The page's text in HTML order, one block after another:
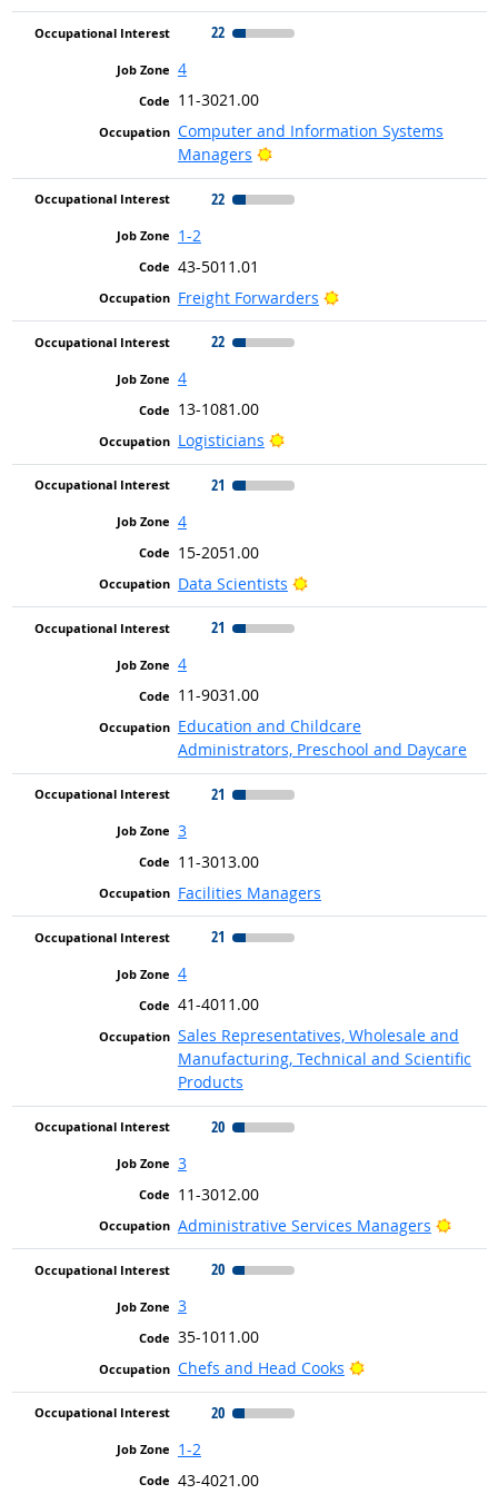
22
4
11-3021.00
Computer and Information Systems
Managers
Bright Outlook
22
1-2
43-5011.01
Freight Forwarders
Bright Outlook
22
4
13-1081.00
Logisticians
Bright Outlook
21
4
15-2051.00
Data Scientists
Bright Outlook
21
4
11-9031.00
Education and Childcare
Administrators, Preschool and Daycare
21
3
11-3013.00
Facilities Managers
21
4
41-4011.00
Sales Representatives, Wholesale and
Manufacturing, Technical and Scientific
Products
20
3
11-3012.00
Administrative Services Managers
20
3
35-1011.00
Chefs and Head Cooks
Bright Outlook
20
1-2
43-4021.00